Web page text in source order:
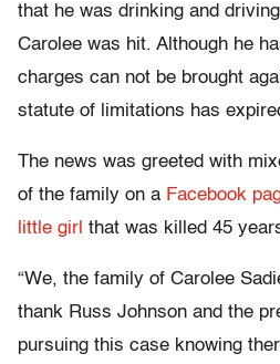
that he was drinking and
Carolee was hit. Although he
charges can not be brought
statute of limitations has
The news was greeted with
of the family on a Facebook
little girl that was killed 45
“We, the family of Carolee
thank Russ Johnson and the
pursuing this case knowing